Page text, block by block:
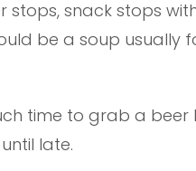
stops, snack stops
be a soup
time to grab a
late.